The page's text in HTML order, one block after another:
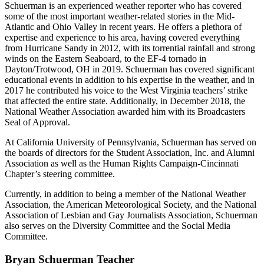
Schuerman is an experienced weather reporter who has covered
some of the most important weather-related stories in the Mid-
Atlantic and Ohio Valley in recent years. He offers a plethora of
expertise and experience to his area, having covered everything
from Hurricane Sandy in 2012, with its torrential rainfall and strong
winds on the Eastern Seaboard, to the EF-4 tornado in
Dayton/Trotwood, OH in 2019. Schuerman has covered significant
educational events in addition to his expertise in the weather, and in
2017 he contributed his voice to the West Virginia teachers’ strike
that affected the entire state. Additionally, in December 2018, the
National Weather Association awarded him with its Broadcasters
Seal of Approval.
At California University of Pennsylvania, Schuerman has served on
the boards of directors for the Student Association, Inc. and Alumni
Association as well as the Human Rights Campaign-Cincinnati
Chapter’s steering committee.
Currently, in addition to being a member of the National Weather
Association, the American Meteorological Society, and the National
Association of Lesbian and Gay Journalists Association, Schuerman
also serves on the Diversity Committee and the Social Media
Committee.
Bryan Schuerman Teacher